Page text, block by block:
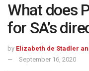
What does
for SA’s
by Elizabeth de Stadler
September 16, 2020